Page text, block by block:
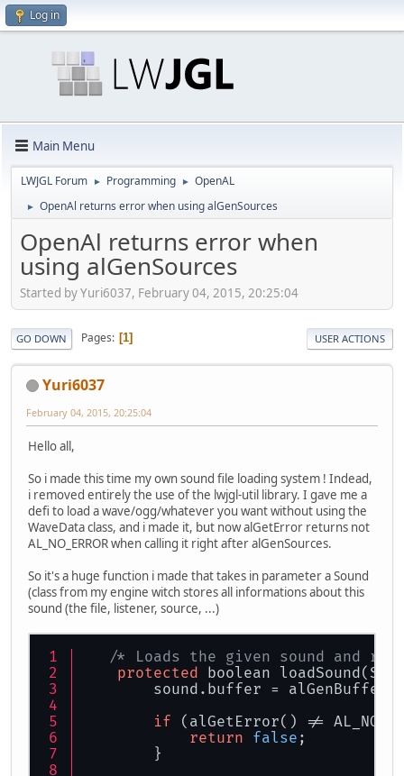
Log in
Main Menu
LWJGL Forum ► Programming ► OpenAL
► OpenAl returns error when using alGenSources
OpenAl returns error when
using alGenSources
Started by Yuri6037, February 04, 2015, 20:25:04
GO DOWN Pages 1 USER ACTIONS
Yuri6037
February 04, 2015, 20:25:04
Hello all,
So i made this time my own sound file loading system ! Indead,
i removed entirely the use of the lwjgl-util library. I gave me a
defi to load a wave/ogg/whatever you want without using the
WaveData class, and i made it, but now alGetError returns not
AL_NO_ERROR when calling it right after alGenSources.
So it's a huge function i made that takes in parameter a Sound
(class from my engine witch stores all informations about this
sound (the file, listener, source, ...)
/* Loads the given sound and
protected boolean
sound.buffer =
if (alGetError() !=
return false ;
}